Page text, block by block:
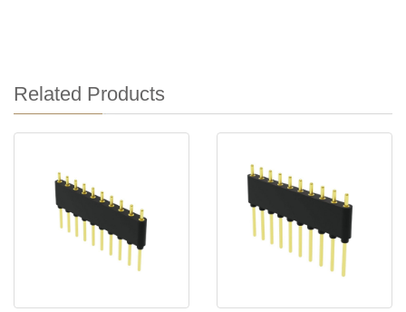
Related Products